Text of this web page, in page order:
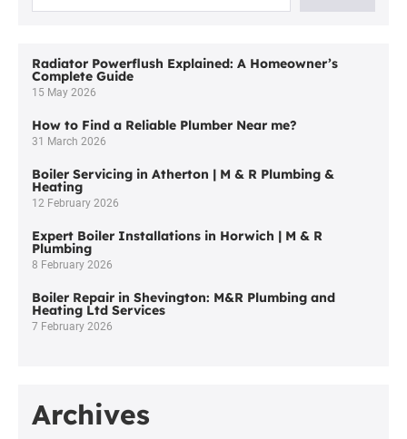
Radiator Powerflush Explained: A Homeowner’s
Complete Guide
15 May 2026
How to Find a Reliable Plumber Near me?
31 March 2026
Boiler Servicing in Atherton | M & R Plumbing &
Heating
12 February 2026
Expert Boiler Installations in Horwich | M & R
Plumbing
8 February 2026
Boiler Repair in Shevington: M&R Plumbing and
Heating Ltd Services
7 February 2026
Archives